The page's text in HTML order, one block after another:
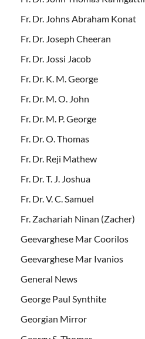
Fr. Dr. Johns Abraham Konat
Fr. Dr. Joseph Cheeran
Fr. Dr. Jossi Jacob
Fr. Dr. K. M. George
Fr. Dr. M. O. John
Fr. Dr. M. P. George
Fr. Dr. O. Thomas
Fr. Dr. Reji Mathew
Fr. Dr. T. J. Joshua
Fr. Dr. V. C. Samuel
Fr. Zachariah Ninan (Zacher)
Geevarghese Mar Coorilos
Geevarghese Mar Ivanios
General News
George Paul Synthite
Georgian Mirror